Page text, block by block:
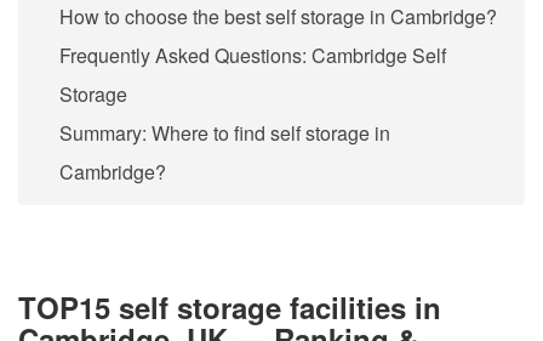
How to choose the best self storage in Cambridge?
Frequently Asked Questions: Cambridge Self
Storage
Summary: Where to find self storage in
Cambridge?
TOP15 self storage facilities in